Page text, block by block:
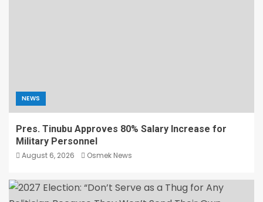
NEWS
Pres. Tinubu Approves 80% Salary Increase for
Military Personnel
August 6, 2026 Osmek News